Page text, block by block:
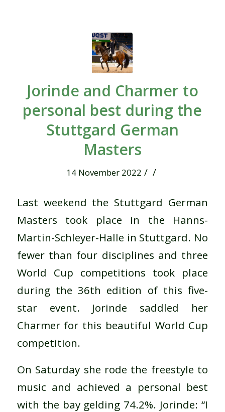
Jorinde and Charmer to
personal best during the
Stuttgard German
Masters
14 November 2022 / /
Last weekend the Stuttgard German
Masters took place in the Hanns-
Martin-Schleyer-Halle in Stuttgard. No
fewer than four disciplines and three
World Cup competitions took place
during the 36th edition of this five-
star event. Jorinde saddled her
Charmer for this beautiful World Cup
competition.
On Saturday she rode the freestyle to
music and achieved a personal best
with the bay gelding 74.2%. Jorinde: “I